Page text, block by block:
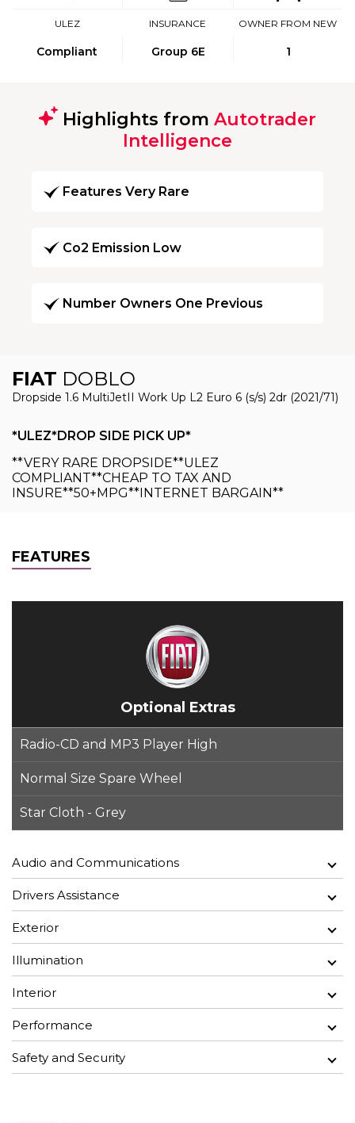
ULEZ
Compliant
INSURANCE
Group 6E
OWNER FROM NEW
1
Highlights from Autotrader
Intelligence
Features Very Rare
Co2 Emission Low
Number Owners One Previous
FIAT DOBLO
Dropside 1.6 MultiJetII Work Up L2 Euro 6 (s/s) 2dr (2021/71)
*ULEZ*DROP SIDE PICK UP*
**VERY RARE DROPSIDE**ULEZ
COMPLIANT**CHEAP TO TAX AND
INSURE**50+MPG**INTERNET BARGAIN**
FEATURES
Optional Extras
Radio-CD and MP3 Player High
Normal Size Spare Wheel
Star Cloth - Grey
Audio and Communications
Drivers Assistance
Exterior
Illumination
Interior
Performance
Safety and Security